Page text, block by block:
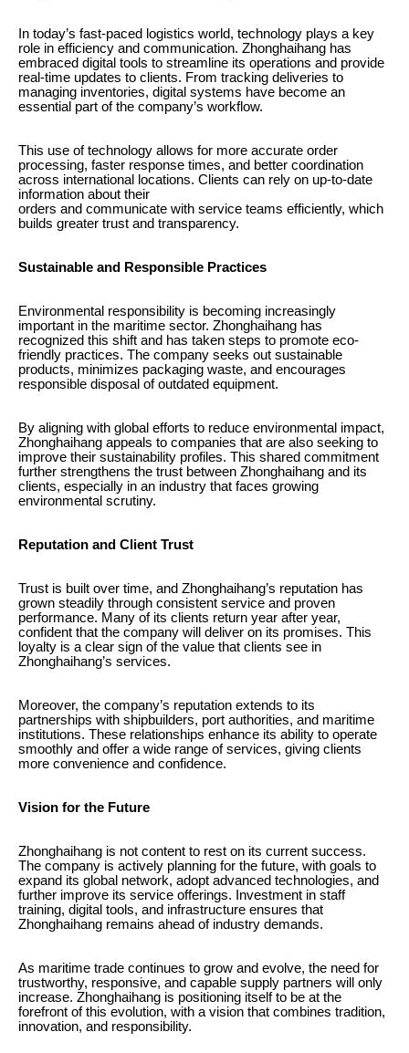
In today’s fast-paced logistics world, technology plays a key
role in efficiency and communication. Zhonghaihang has
embraced digital tools to streamline its operations and provide
real-time updates to clients. From tracking deliveries to
managing inventories, digital systems have become an
essential part of the company’s workflow.
This use of technology allows for more accurate order
processing, faster response times, and better coordination
across international locations. Clients can rely on up-to-date
information about their
orders and communicate with service teams efficiently, which
builds greater trust and transparency.
Sustainable and Responsible Practices
Environmental responsibility is becoming increasingly
important in the maritime sector. Zhonghaihang has
recognized this shift and has taken steps to promote eco-
friendly practices. The company seeks out sustainable
products, minimizes packaging waste, and encourages
responsible disposal of outdated equipment.
By aligning with global efforts to reduce environmental impact,
Zhonghaihang appeals to companies that are also seeking to
improve their sustainability profiles. This shared commitment
further strengthens the trust between Zhonghaihang and its
clients, especially in an industry that faces growing
environmental scrutiny.
Reputation and Client Trust
Trust is built over time, and Zhonghaihang’s reputation has
grown steadily through consistent service and proven
performance. Many of its clients return year after year,
confident that the company will deliver on its promises. This
loyalty is a clear sign of the value that clients see in
Zhonghaihang’s services.
Moreover, the company’s reputation extends to its
partnerships with shipbuilders, port authorities, and maritime
institutions. These relationships enhance its ability to operate
smoothly and offer a wide range of services, giving clients
more convenience and confidence.
Vision for the Future
Zhonghaihang is not content to rest on its current success.
The company is actively planning for the future, with goals to
expand its global network, adopt advanced technologies, and
further improve its service offerings. Investment in staff
training, digital tools, and infrastructure ensures that
Zhonghaihang remains ahead of industry demands.
As maritime trade continues to grow and evolve, the need for
trustworthy, responsive, and capable supply partners will only
increase. Zhonghaihang is positioning itself to be at the
forefront of this evolution, with a vision that combines tradition,
innovation, and responsibility.